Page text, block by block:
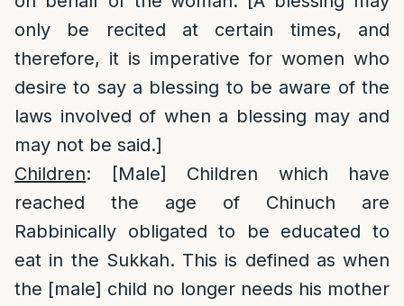
only be recited at certain times, and
therefore, it is imperative for women who
desire to say a blessing to be aware of the
laws involved of when a blessing may and
may not be said.]
Children: [Male] Children which have
reached the age of Chinuch are
Rabbinically obligated to be educated to
eat in the Sukkah. This is defined as when
the [male] child no longer needs his mother